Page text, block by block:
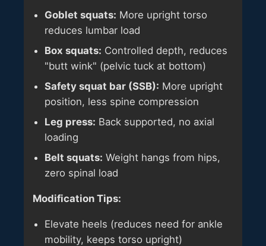
Goblet squats: More upright torso
reduces lumbar load
Box squats: Controlled depth, reduces
"butt wink" (pelvic tuck at bottom)
Safety squat bar (SSB): More upright
position, less spine compression
Leg press: Back supported, no axial
loading
Belt squats: Weight hangs from hips,
zero spinal load
Modification Tips:
Elevate heels (reduces need for ankle
mobility, keeps torso upright)